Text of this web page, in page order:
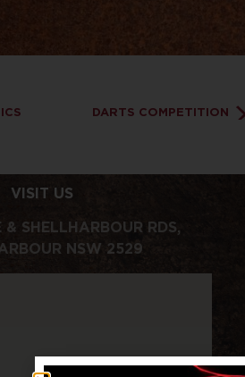
DARTS COMPETITION
VISIT US
SHELLHARBOUR RDS,
NSW 2529